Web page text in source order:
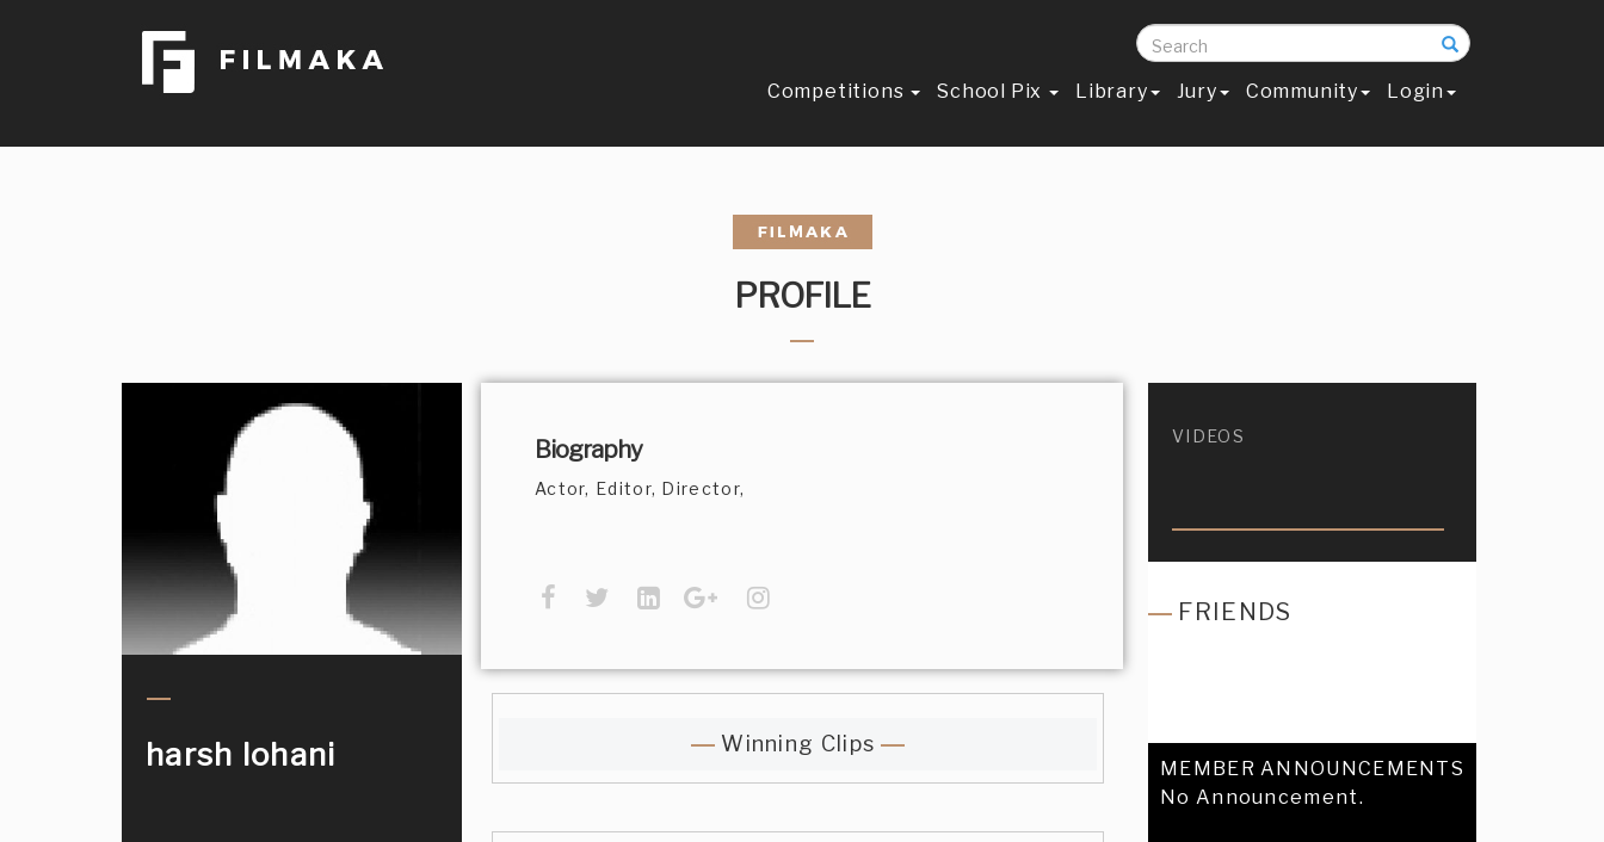
Search
Competitions School Pix Library Jury Community Login
PROFILE
harsh lohani
Biography
Actor, Editor, Director,
Winning Clips
VIDEOS
FRIENDS
MEMBER ANNOUNCEMENTS
No Announcement.